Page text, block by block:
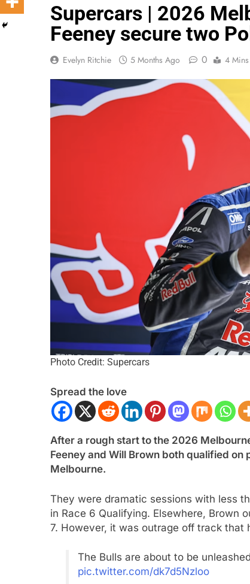
Supercars | 2026
Feeney secure two
Evelyn Ritchie 5 Months Ago 0 4 Mins
Photo Credit: Supercars
Spread the love
After a rough start to the 2026
Feeney and Will Brown both qualified on
Melbourne.
They were dramatic sessions with less
in Race 6 Qualifying. Elsewhere, Brown
7. However, it was outrage off track that
The Bulls are about to be
pic.twitter.com/dk7d5Nzloo
NEWS
expands on nuances of
F1 2026 cars; inconsistency
FORMULA 1
Ocon
2026 F1
5 Months Ago